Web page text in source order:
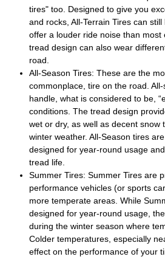
tires" too. Designed to give you
and rocks, All-Terrain Tires can
offer a louder ride noise than
tread design can also wear
road.
All-Season Tires: These are the
commonplace, tire on the road.
handle, what is considered to be,
conditions. The tread design
wet or dry, as well as decent snow
winter weather. All-Season tires
designed for year-round usage
tread life.
Summer Tires: Summer Tires are
performance vehicles (or sports
more temperate areas. While
designed for year-round usage,
during the winter season where
Colder temperatures, especially
effect on the performance of your